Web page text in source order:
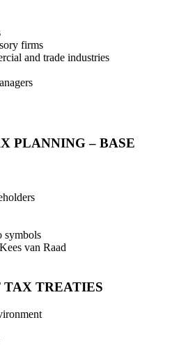
firms
and trade industries
PLANNING – BASE
symbols
van Raad
TREATIES